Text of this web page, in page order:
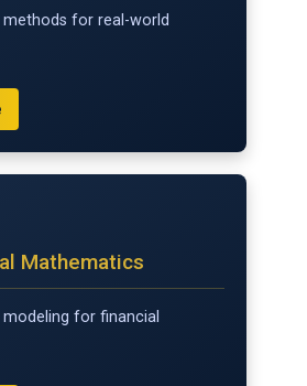
for real-world
Mathematics
for financial